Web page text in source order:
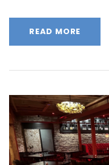
READ MORE